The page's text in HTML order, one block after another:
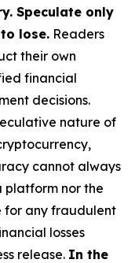
Speculate only
lose. Readers
their own
financial
decisions.
nature of
cannot always
platform nor the
for any fraudulent
losses
release. In the